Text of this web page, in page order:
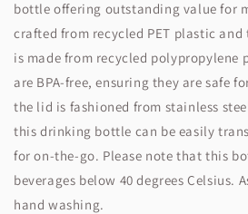
bottle offering outstanding value for
crafted from recycled PET plastic
is made from recycled
are BPA-free, ensuring they are safe
the lid is fashioned from stainless
this drinking bottle can be easily
for on-the-go. Please note that this
beverages below 40 degrees Celsius.
hand washing.